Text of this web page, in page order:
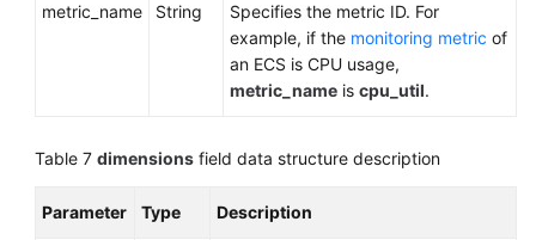
metric_name String
Specifies the metric ID. For
example, if the monitoring metric of
an ECS is CPU usage,
metric_name is cpu_util.
Table 7 dimensions field data structure description
Parameter Type Description